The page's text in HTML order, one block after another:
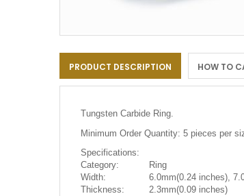
to
the
beginning
images
gallery
PRODUCT DESCRIPTION HOW TO
Tungsten Carbide Ring.
Minimum Order Quantity: 5 pieces per
Specifications:
Category:
Ring
Width:
6.0mm(0.24 inches),
Thickness:
2.3mm(0.09 inches)